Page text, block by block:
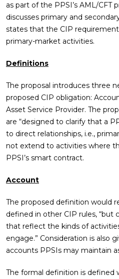
as part of the PPSI’s AML/CFT
discusses primary and
states that the CIP
primary-market activities.
Definitions
The proposal introduces three
proposed CIP obligation:
Asset Service Provider. The
are “designed to clarify that a
to direct relationships, i.e.,
not extend to activities where
PPSI’s smart contract.
Account
The proposed definition would
defined in other CIP rules, “but
that reflect the kinds of
engage.” Consideration is also
accounts PPSIs may maintain
The formal definition is defined